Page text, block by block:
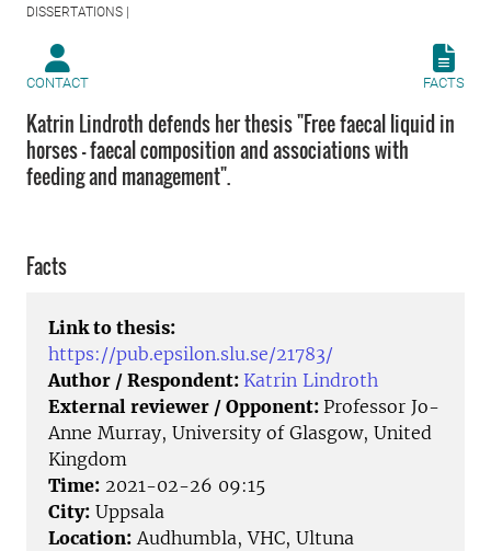
DISSERTATIONS |
CONTACT FACTS
Katrin Lindroth defends her thesis "Free faecal liquid in
horses - faecal composition and associations with
feeding and management".
Facts
Link to thesis:
https://pub.epsilon.slu.se/21783/
Author / Respondent: Katrin Lindroth
External reviewer / Opponent: Professor Jo-
Anne Murray, University of Glasgow, United
Kingdom
Time: 2021-02-26 09:15
City: Uppsala
Location: Audhumbla, VHC, Ultuna